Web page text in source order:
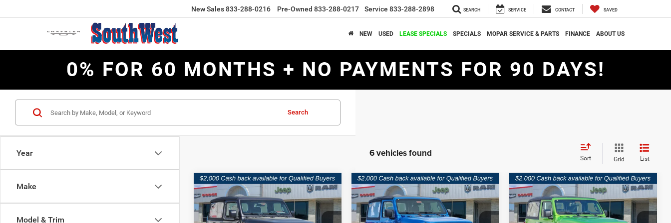
New Sales833-288-0216 Pre-Owned 833-288-0217 Service 833-288-2898 SEARCH SERVICE CONTACT SAVED
NEW USED LEASE SPECIALS SPECIALS MOPAR SERVICE & PARTS FINANCE ABOUT US
0% FOR 60 MONTHS + NO PAYMENTS FOR 90 DAYS!
Year
Make
Model & Trim
Search
6 vehicles found Sort Grid List
2026Jeep WRANGLER
2-DOOR SPORT
$8,421
SAVINGS
$29,959
SOUTHWEST
PRICE
Compare Vehicle
2026Jeep WRANGLER
2-DOOR SPORT
$6,876
SAVINGS
$30,909
SOUTHWEST
PRICE
Compare Vehicle
2026Jeep WRANGLER
2-DOOR SPORT
$7,473
SAVINGS
$32,512
SOUTHWEST
PRICE
Compare Vehicle